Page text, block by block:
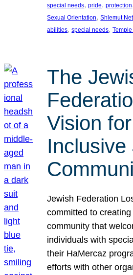
special needs, pride, protection,
Sexual Orientation, Shlemut
abilities, special needs,
The
Vision
Inclusive
Jewish Federation
committed to
community that
individuals with
their HaMercaz
efforts with other